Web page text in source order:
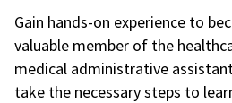
Gain hands-on experience to
valuable member of the
medical administrative
take the necessary steps to